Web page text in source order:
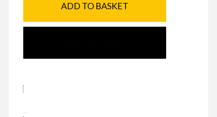
ADD TO BASKET